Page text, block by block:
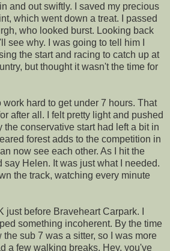
and out swiftly. I saved my precious
which went down a treat. I passed
who looked burst. Looking back
see why. I was going to tell him I
the start and racing to catch up at
but thought it wasn't the time for
work hard to get under 7 hours. That
after all. I felt pretty light and pushed
conservative start had left a bit in
forest adds to the competition in
now see each other. As I hit the
say Helen. It was just what I needed.
the track, watching every minute
just before Braveheart Carpark. I
something incoherent. By the time
the sub 7 was a sitter, so I was more
a few walking breaks. Hey, you've